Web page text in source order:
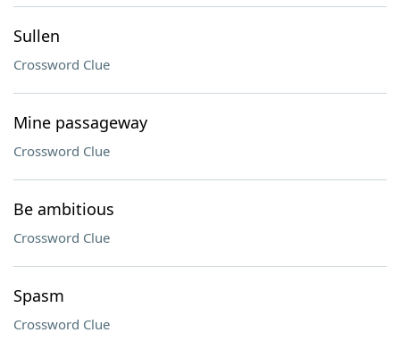
Sullen
Crossword Clue
Mine passageway
Crossword Clue
Be ambitious
Crossword Clue
Spasm
Crossword Clue